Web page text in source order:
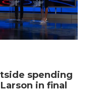
spending
in final